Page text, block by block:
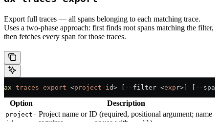
Export full traces — all spans belonging to each matching trace.
Uses a two-phase approach: first finds root spans matching the filter,
then fetches every span for those traces.
ax traces export <project-i d> [--filter <exp r> [--
Option Description
project- Project name or ID (required, positional argument; name